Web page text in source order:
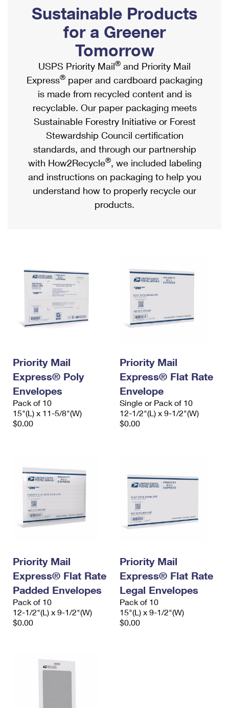
Ship to USPS Smart Locker
Label Broker
Custom Mail, Cards, & Envelopes
Postage Prices
Mail & Shipping Services
Priority Mail Express
Priority Mail
USPS Ground Advantage
First-Class Mail
Military & Diplomatic Mail
Requesting a Refund
Mailbox Guidelines
Mail for the Deceased
Political Mail
Promotions & Incentives
Informed Delivery Marketing
USPS Connect
eCommerce
Local
Postage Options
Verifying Postage
Returns Services
USPS & Web Tools APIs
Shipping Internationally Online
International Insurance & Extra Services
Completing Customs Forms
Military & Diplomatic Mail
Passports
Comparing International Shipping
Services
Priority Mail Express International
Priority Mail International
Requesting an International Refund
Sustainable Products
for a Greener
Tomorrow
USPS Priority Mail® and Priority Mail
Express® paper and cardboard packaging
is made from recycled content and is
recyclable. Our paper packaging meets
Sustainable Forestry Initiative or Forest
Stewardship Council certification
standards, and through our partnership
with How2Recycle®, we included labeling
and instructions on packaging to help you
understand how to properly recycle our
products.
Priority Mail
Express® Poly
Envelopes
Pack of 10
15"(L) x 11-5/8"(W)
$0.00
Priority Mail
Express® Flat Rate
Envelope
Single or Pack of 10
12-1/2"(L) x 9-1/2"(W)
$0.00
Priority Mail
Express® Flat Rate
Padded Envelopes
Pack of 10
12-1/2"(L) x 9-1/2"(W)
$0.00
Priority Mail
Express® Flat Rate
Legal Envelopes
Pack of 10
15"(L) x 9-1/2"(W)
$0.00